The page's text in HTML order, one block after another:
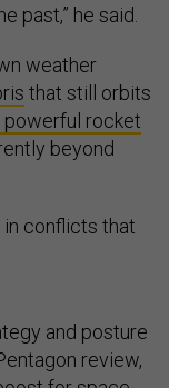
past,” he said.
weather
that still orbits
powerful rocket
beyond
in conflicts that
and posture
review,